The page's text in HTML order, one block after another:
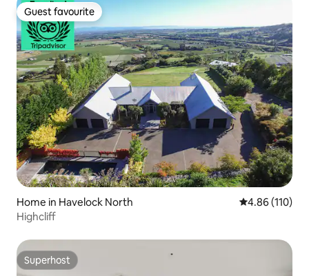
Guest favourite
Guest favourite
Home in Havelock North 4.86 out of 5
4.86 (110)
Highcliff
Superhost
Superhost